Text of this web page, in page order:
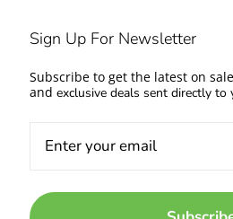
Sign Up For Newsletter
Subscribe to get the latest on
and exclusive deals sent directly to